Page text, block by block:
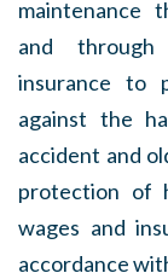
maintenance
and through
insurance to
against the
accident and
protection of
wages and
accordance